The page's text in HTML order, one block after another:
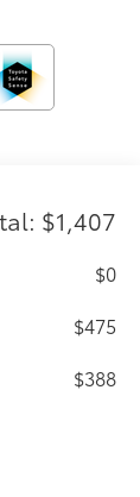
$1,407
$0
$475
$388